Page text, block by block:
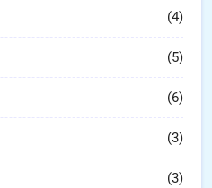
(4)
(5)
(6)
(3)
(3)